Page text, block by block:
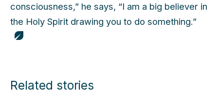
consciousness,” he says, “I am a big believer in
the Holy Spirit drawing you to do something.”
Related stories